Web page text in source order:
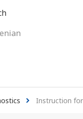
Instruction for